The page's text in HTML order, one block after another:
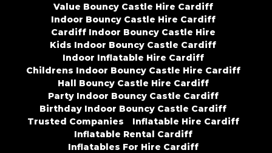
Value Bouncy Castle Hire Cardiff
Indoor Bouncy Castle Hire Cardiff
Cardiff Indoor Bouncy Castle Hire
Kids Indoor Bouncy Castle Cardiff
Indoor Inflatable Hire Cardiff
Childrens Indoor Bouncy Castle Hire Cardiff
Hall Bouncy Castle Hire Cardiff
Party Indoor Bouncy Castle Cardiff
Birthday Indoor Bouncy Castle Cardiff
Trusted Companies
Inflatable Hire Cardiff
Inflatable Rental Cardiff
Inflatables For Hire Cardiff